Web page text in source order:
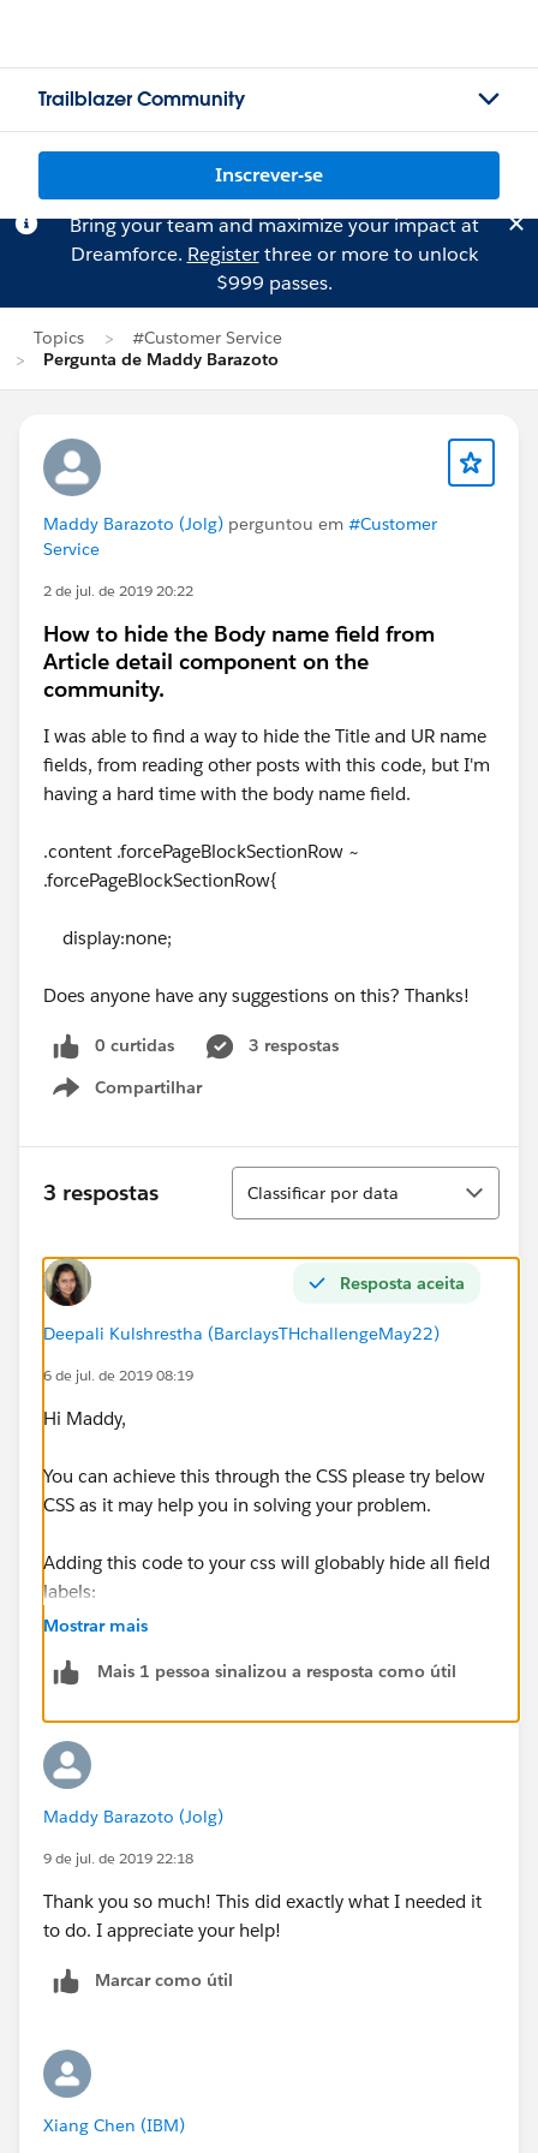
Trailblazer Community
Inscrever-se
Bring your team and maximize your impact at
Dreamforce. Registerthree or more to unlock
$999 passes.
Topics
#Customer Service
Pergunta de Maddy Barazoto
Maddy Barazoto (Jolg) perguntou em #Customer
Service
2 de jul. de 2019 20:22
How to hide the Body name field from
Article detail component on the
community.
I was able to find a way to hide the Title and UR name
fields, from reading other posts with this code, but I'm
having a hard time with the body name field.
.content .forcePageBlockSectionRow ~
.forcePageBlockSectionRow{
display:none;
Does anyone have any suggestions on this? Thanks!
0 curtidas
3 respostas
Compartilhar
Show menu
3 respostas
Classificar
Classificar por data
Resposta aceita
Deepali Kulshrestha (BarclaysTHchallengeMay22)
6 de jul. de 2019 08:19
Hi Maddy,
You can achieve this through the CSS please try below
CSS as it may help you in solving your problem.
Adding this code to your css will globably hide all field
labels:
}
If you want to selectively hide field labels, you can use
the n'th child concept.
https://css-tricks.com/useful-nth-child-recipies/
(https://css-tricks.com/useful-nth-child-recipies/
When we did that, it looked like this:
.slds-form>.slds-grid:nth-child(-n+2) .slds-form-
element__label{
display:none;
Mostrar mais
Mais 1 pessoa sinalizou a resposta como útil
Maddy Barazoto (Jolg)
9 de jul. de 2019 22:18
Thank you so much! This did exactly what I needed it
to do. I appreciate your help!
Marcar como útil
Xiang Chen (IBM)